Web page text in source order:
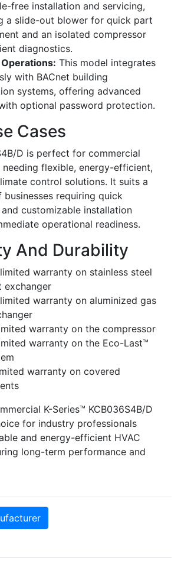
free installation and servicing,
a slide-out blower for quick part
and an isolated compressor
diagnostics.
This model integrates
with BACnet building
systems, offering advanced
optional password protection.
Cases
D is perfect for commercial
needing flexible, energy-efficient,
control solutions. It suits a
businesses requiring quick
customizable installation
operational readiness.
And Durability
warranty on stainless steel
exchanger
warranty on aluminized gas
warranty on the compressor
warranty on the Eco-Last™
warranty on covered
K-Series™ KCB036S4B/D
for industry professionals
and energy-efficient HVAC
long-term performance and